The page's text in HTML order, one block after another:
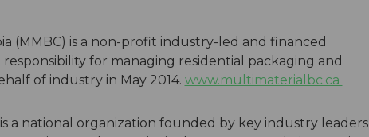
(MMBC) is a non-profit industry-led and financed
for managing residential packaging and
of industry in May 2014. www.multimaterialbc.ca
a national organization founded by key industry leaders